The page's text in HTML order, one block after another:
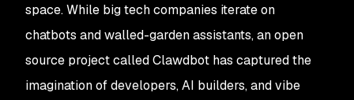
space. While big tech companies iterate on
chatbots and walled-garden assistants, an open
source project called Clawdbot has captured the
imagination of developers, AI builders, and vibe